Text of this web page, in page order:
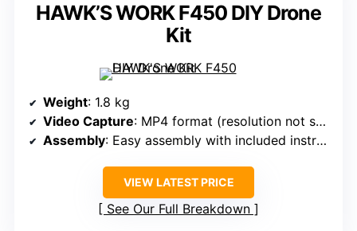
HAWK’S WORK F450 DIY Drone
Kit
Weight: 1.8 kg
Video Capture: MP4 format (resolution not specified)
Assembly: Easy assembly with included instructions
VIEW LATEST PRICE
See Our Full Breakdown